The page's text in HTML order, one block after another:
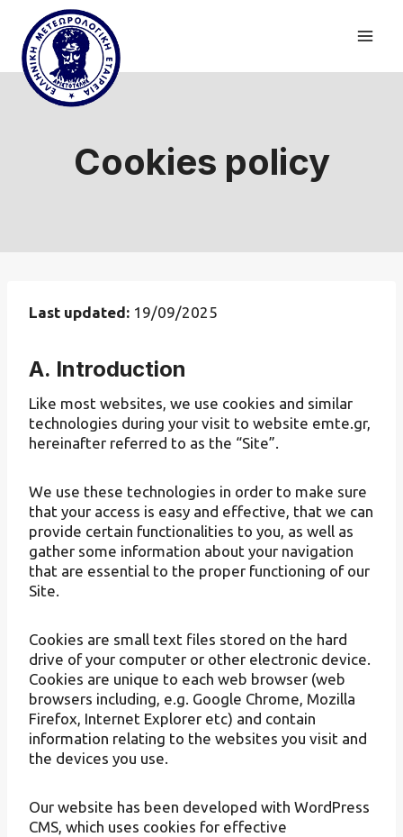
content
Cookies policy
Last updated: 19/09/2025
A. Introduction
Like most websites, we use cookies and similar
technologies during your visit to website emte.gr,
hereinafter referred to as the “Site”.
We use these technologies in order to make sure
that your access is easy and effective, that we can
provide certain functionalities to you, as well as
gather some information about your navigation
that are essential to the proper functioning of our
Site.
Cookies are small text files stored on the hard
drive of your computer or other electronic device.
Cookies are unique to each web browser (web
browsers including, e.g. Google Chrome, Mozilla
Firefox, Internet Explorer etc) and contain
information relating to the websites you visit and
the devices you use.
Our website has been developed with WordPress
CMS, which uses cookies for effective